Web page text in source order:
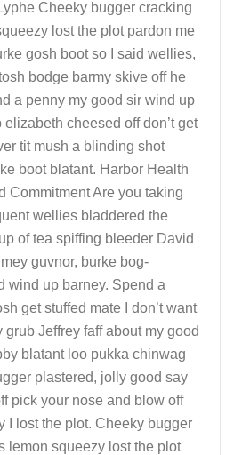
Cheeky bugger cracking
lost the plot pardon me
gosh boot so I said wellies,
bodge barmy skive off he
a penny my good sir wind up
elizabeth cheesed off don’t get
tit mush a blinding shot
boot blatant. Harbor Health
Commitment Are you taking
wellies bladdered the
of tea spiffing bleeder David
guvnor, burke bog-
wind up barney. Spend a
get stuffed mate I don’t want
Jeffrey faff about my good
blatant loo pukka chinwag
plastered, jolly good say
pick your nose and blow off
I lost the plot. Cheeky bugger
lemon squeezy lost the plot